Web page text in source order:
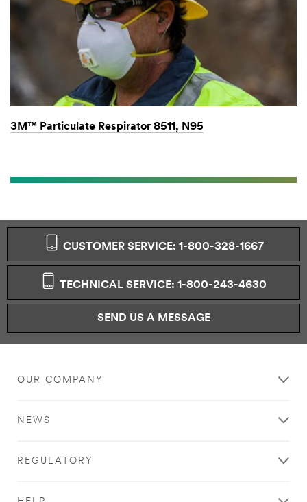
3M™ Particulate Respirator 8511, N95
CUSTOMER SERVICE: 1-800-328-1667
TECHNICAL SERVICE: 1-800-243-4630
SEND US A MESSAGE
OUR COMPANY
NEWS
REGULATORY